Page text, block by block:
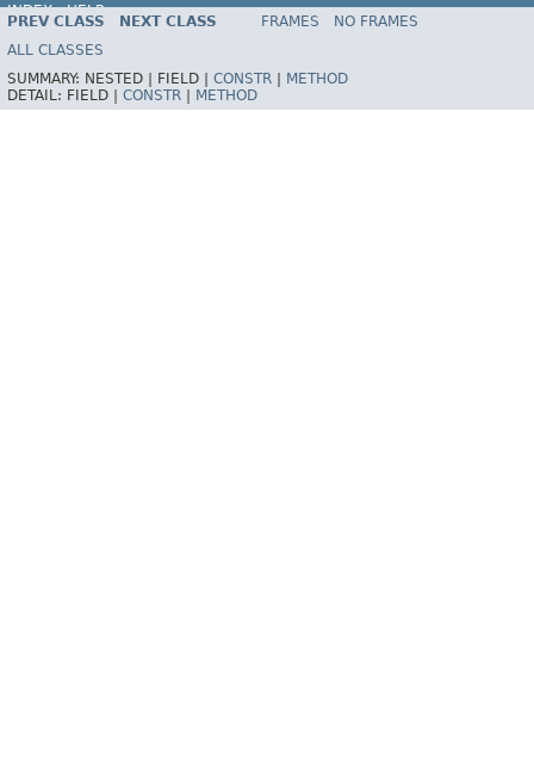
INDEX
HELP
Spring Framework
PREV CLASS NEXT CLASS FRAMES
NO FRAMES
ALL CLASSES
SUMMARY: NESTED | FIELD | CONSTR
METHOD
DETAIL: FIELD | CONSTR METHOD